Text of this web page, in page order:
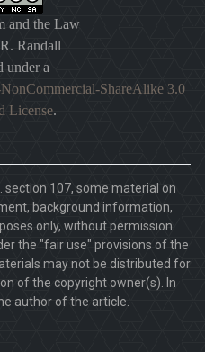
and the Law
Randall
under a
ShareAlike 3.0
License.
section 107, some material on
background information,
only, without permission
the "fair use" provisions of the
may not be distributed for
of the copyright owner(s). In
author of the article.